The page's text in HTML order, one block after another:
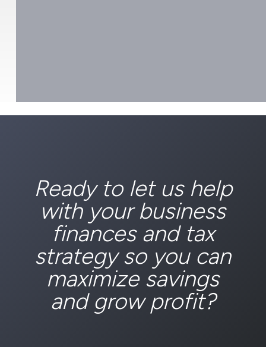
Ready to let us help
with your business
finances and tax
strategy so you can
maximize savings
and grow profit?